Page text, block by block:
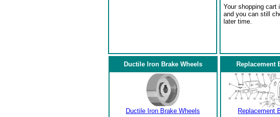
Your shopping cart
and you can still
later time.
Ductile Iron Brake Wheels
Ductile Iron Brake Wheels
Replacement
Replacement